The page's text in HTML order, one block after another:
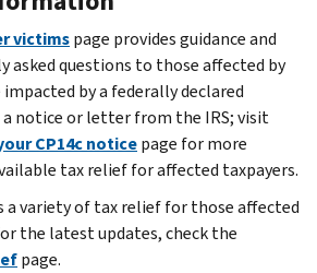
victimspage provides guidance and
asked questions to those affected by
by a federally declared
a notice or letter from the IRS; visit
CP14c noticepage for more
tax relief for affected taxpayers.
a variety of tax relief for those affected
the latest updates, check the
page.